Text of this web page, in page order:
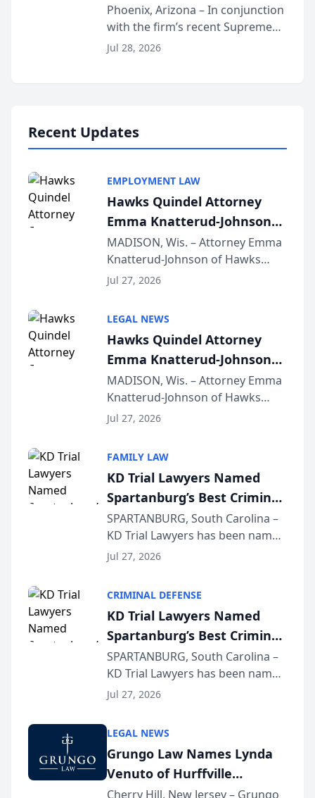
Phoenix, Arizona – In conjunction
with the firm’s recent Supreme
Court approval under Arizona’s
Jul 28, 2026
Recent Updates
EMPLOYMENT LAW
Hawks Quindel Attorney
Emma Knatterud-Johnson
Presents on Executive
Function at State Bar of
Wisconsin Annual Meeting
MADISON, Wis. – Attorney Emma
Knatterud-Johnson of Hawks
Quindel, S.C. recently presented
joining attorneys and other legal
professionals f...
Jul 27, 2026
LEGAL NEWS
Hawks Quindel Attorney
Emma Knatterud-Johnson
Presents on Executive
Function at State Bar of
Wisconsin Annual Meeting
MADISON, Wis. – Attorney Emma
Knatterud-Johnson of Hawks
Quindel, S.C. recently presented
joining attorneys and other legal
professionals f...
Jul 27, 2026
FAMILY LAW
KD Trial Lawyers Named
Spartanburg’s Best Criminal
Defense Law Firm for 2026
SPARTANBURG, South Carolina –
KD Trial Lawyers has been named
the 2026 winner in the Best
Courier’s Spartanburg’s Best
awards program. KD Trial
Lawye...
Jul 27, 2026
CRIMINAL DEFENSE
KD Trial Lawyers Named
Spartanburg’s Best Criminal
Defense Law Firm for 2026
SPARTANBURG, South Carolina –
KD Trial Lawyers has been named
the 2026 winner in the Best
Courier’s Spartanburg’s Best
awards program. KD Trial
Lawye...
Jul 27, 2026
LEGAL NEWS
Grungo Law Names Lynda
Venuto of Hurffville
Elementary School as 2026
Cherry Hill, New Jersey – Grungo